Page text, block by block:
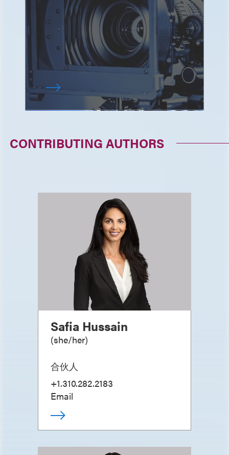
CONTRIBUTING AUTHORS
Safia Hussain
(she/her)
合伙人
+1.310.282.2183
Email